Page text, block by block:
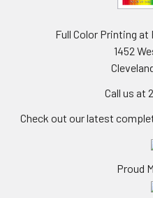
Full Color Printing
1452
Call us at
Check out our latest
Proud